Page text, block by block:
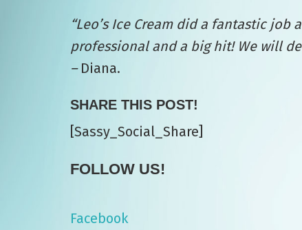
“Leo’s Ice Cream did a fantastic job
professional and a big hit! We will
– Diana.
SHARE THIS POST!
[Sassy_Social_Share]
FOLLOW US!
Facebook